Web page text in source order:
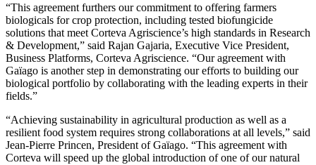
“This agreement furthers our commitment to offering farmers
biologicals for crop protection, including tested biofungicide
solutions that meet Corteva Agriscience’s high standards in Research
& Development,” said Rajan Gajaria, Executive Vice President,
Business Platforms, Corteva Agriscience. “Our agreement with
Gaïago is another step in demonstrating our efforts to building our
biological portfolio by collaborating with the leading experts in their
fields.”
“Achieving sustainability in agricultural production as well as a
resilient food system requires strong collaborations at all levels,” said
Jean-Pierre Princen, President of Gaïago. “This agreement with
Corteva will speed up the global introduction of one of our natural